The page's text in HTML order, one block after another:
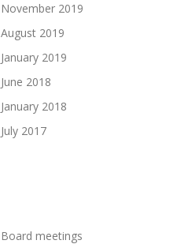
November 2019
August 2019
January 2019
June 2018
January 2018
July 2017
Board meetings